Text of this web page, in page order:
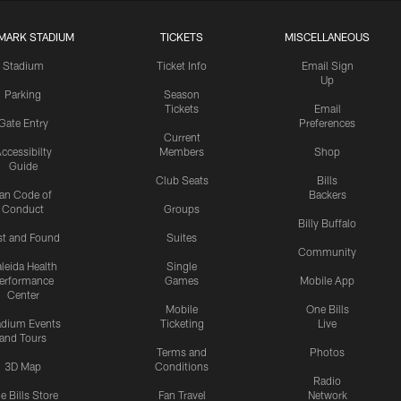
STADIUM
Stadium
Parking
Entry
Guide
Code of
Conduct
and Found
Health
Center
Events
and Tours
3D Map
Bills Store
TICKETS
Ticket Info
Season
Tickets
Current
Members
Club Seats
Groups
Suites
Single
Games
Mobile
Ticketing
Terms and
Conditions
Fan Travel
MISCELLANEOUS
Email Sign
Up
Email
Preferences
Shop
Bills
Backers
Billy Buffalo
Community
Mobile App
One Bills
Live
Photos
Radio
Network